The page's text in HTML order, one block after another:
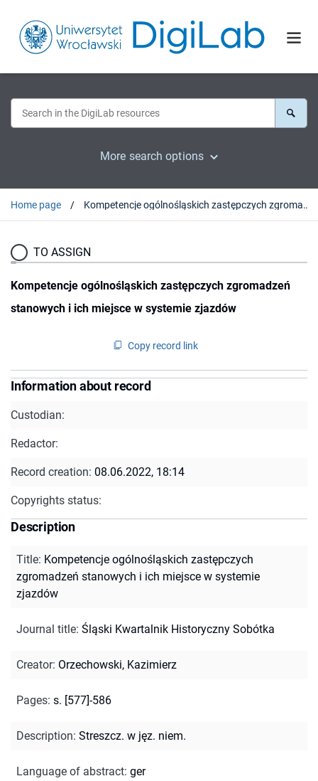
More search options
Home page Kompetencje ogólnośląskich zastępczych zgromadzeń stanowych i ich miejsce w systemie zjazdów
TO ASSIGN
Kompetencje ogólnośląskich zastępczych zgromadzeń
stanowych i ich miejsce w systemie zjazdów
Copy record link
Information about record
Custodian:
Redactor:
Record creation: 08.06.2022, 18:14
Copyrights status:
Description
Title: Kompetencje ogólnośląskich zastępczych
zgromadzeń stanowych i ich miejsce w systemie
zjazdów
Journal title: Śląski Kwartalnik Historyczny Sobótka
Creator: Orzechowski, Kazimierz
Pages: s. [577]-586
Description: Streszcz. w jęz. niem.
Language of abstract: ger